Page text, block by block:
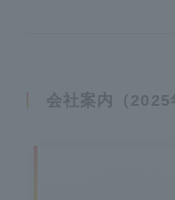
会社案内（2025